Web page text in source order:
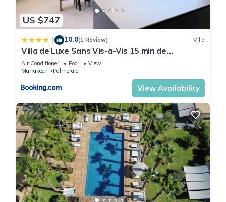
US $747
| 10.0(1 Review) Villa
Villa de Luxe Sans Vis-à-Vis 15 min de
Marrakech
Air Conditioner Pool
View
Marrakech
Palmeraie
View Availability